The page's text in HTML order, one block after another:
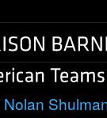
Nolan